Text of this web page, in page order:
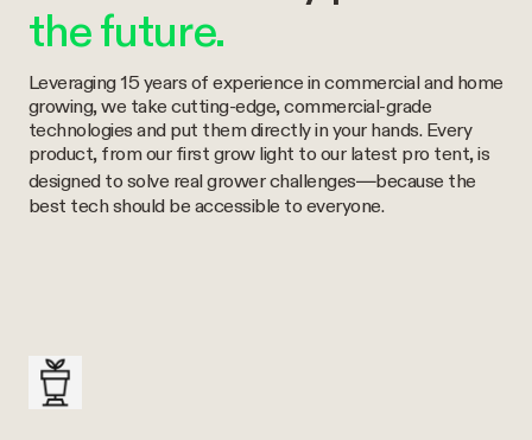
the future.
Leveraging 15 years of experience in commercial and home
growing, we take cutting-edge, commercial-grade
technologies and put them directly in your hands. Every
product, from our first grow light to our latest pro tent, is
designed to solve real grower challenges—because the
best tech should be accessible to everyone.